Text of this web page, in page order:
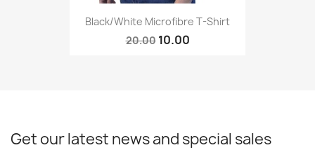
Black/White Microfibre T-Shirt
20.00 10.00
Get our latest news and special sales